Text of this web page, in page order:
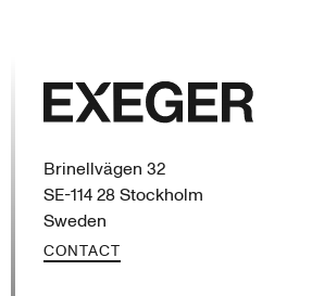
Brinellvägen 32
SE-114 28 Stockholm
Sweden
CONTACT